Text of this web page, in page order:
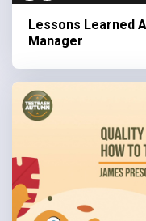
Lessons Learned
Manager